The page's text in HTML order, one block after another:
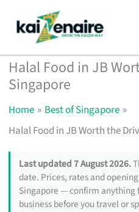
content
Halal Food in JB
Singapore
Home
Best of Singapore
Halal Food in JB Worth the
Last updated 7 August 2026.
date. Prices, rates and
Singapore — confirm
business before you travel or